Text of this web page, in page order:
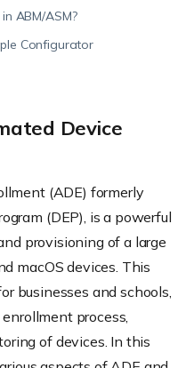
ABM/ASM?
Configurator
Device
(ADE) formerly
(DEP), is a powerful
provisioning of a large
macOS devices. This
businesses and schools,
process,
of devices. In this